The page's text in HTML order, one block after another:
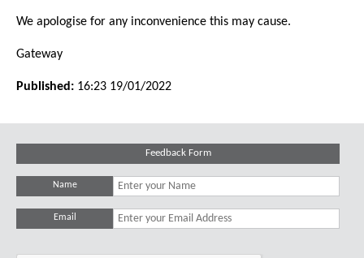
We apologise for any inconvenience this may cause.
Gateway
Published: 16:23 19/01/2022
Feedback Form
Name
Email